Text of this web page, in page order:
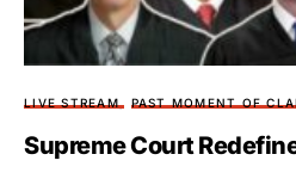
LIVE STREAM PAST MOMENT OF
Supreme Court